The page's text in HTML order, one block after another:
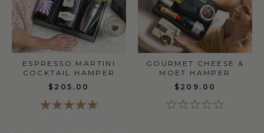
ESPRESSO MARTINI
COCKTAIL HAMPER
$205.00
GOURMET CHEESE &
MOET HAMPER
$209.00